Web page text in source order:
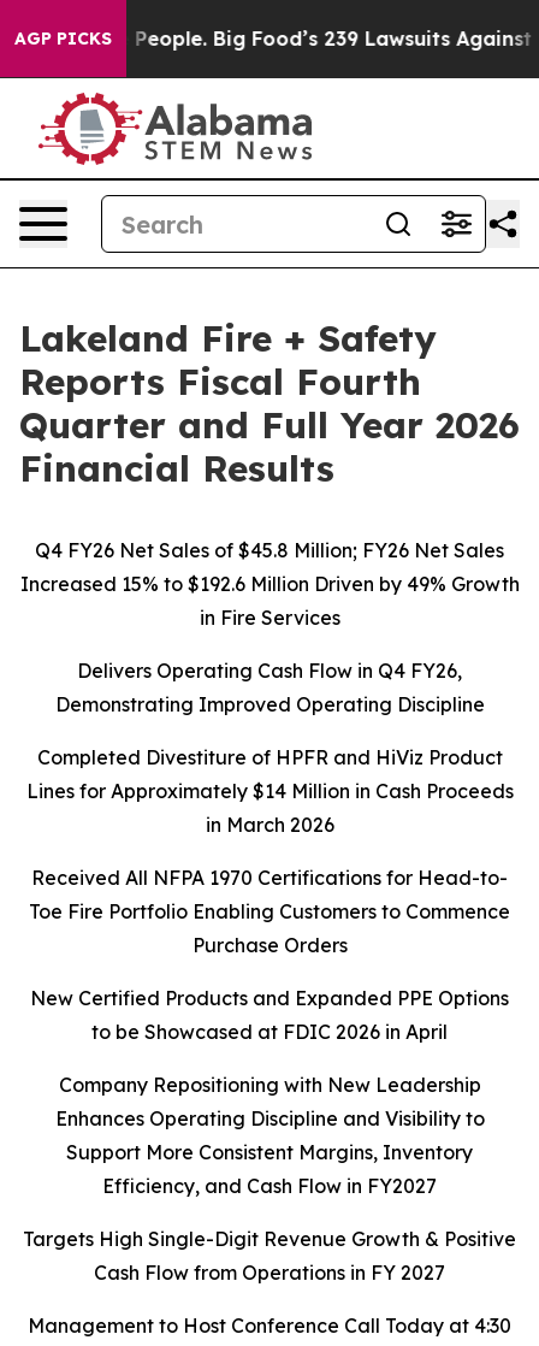
AGP PICKS
Big Food’s 239 Lawsuits Against Life-Saving
Lakeland Fire + Safety
Reports Fiscal Fourth
Quarter and Full Year 2026
Financial Results
Q4 FY26 Net Sales of $45.8 Million; FY26 Net Sales
Increased 15% to $192.6 Million Driven by 49% Growth
in Fire Services
Delivers Operating Cash Flow in Q4 FY26,
Demonstrating Improved Operating Discipline
Completed Divestiture of HPFR and HiViz Product
Lines for Approximately $14 Million in Cash Proceeds
in March 2026
Received All NFPA 1970 Certifications for Head-to-
Toe Fire Portfolio Enabling Customers to Commence
Purchase Orders
New Certified Products and Expanded PPE Options
to be Showcased at FDIC 2026 in April
Company Repositioning with New Leadership
Enhances Operating Discipline and Visibility to
Support More Consistent Margins, Inventory
Efficiency, and Cash Flow in FY2027
Targets High Single-Digit Revenue Growth & Positive
Cash Flow from Operations in FY 2027
Management to Host Conference Call Today at 4:30